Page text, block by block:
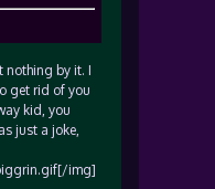
nothing by it. I
get rid of you
kid, you
just a joke,
img]